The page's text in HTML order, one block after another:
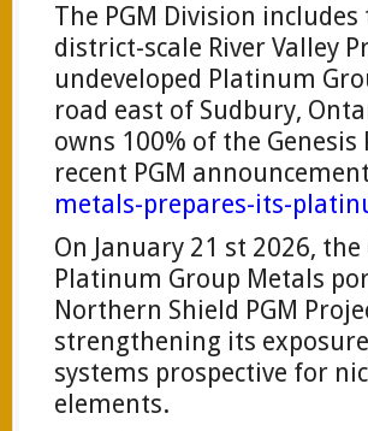
The PGM Division
district-scale River Valley
undeveloped Platinum
road east of Sudbury,
owns 100% of the
recent PGM
metals-prepares-its-
On January 21 st 2026,
Platinum Group Metals
Northern Shield PGM
strengthening its
systems prospective for
elements.